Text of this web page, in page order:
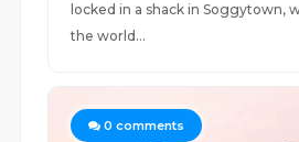
locked in a shack in Soggytown,
the world...
0 comments